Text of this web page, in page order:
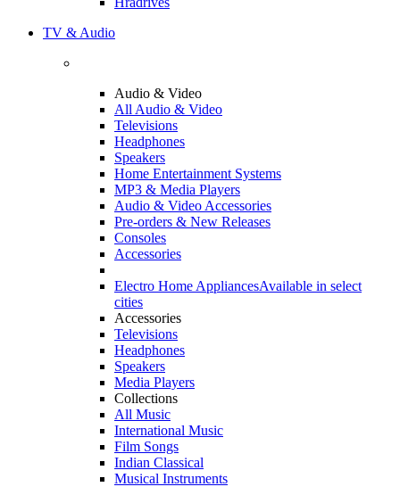
TV & Audio
Audio & Video
All Audio & Video
Televisions
Headphones
Speakers
Home Entertainment Systems
MP3 & Media Players
Audio & Video Accessories
Pre-orders & New Releases
Consoles
Accessories
Electro Home AppliancesAvailable in select
cities
Accessories
Televisions
Headphones
Speakers
Media Players
Collections
All Music
International Music
Film Songs
Indian Classical
Musical Instruments